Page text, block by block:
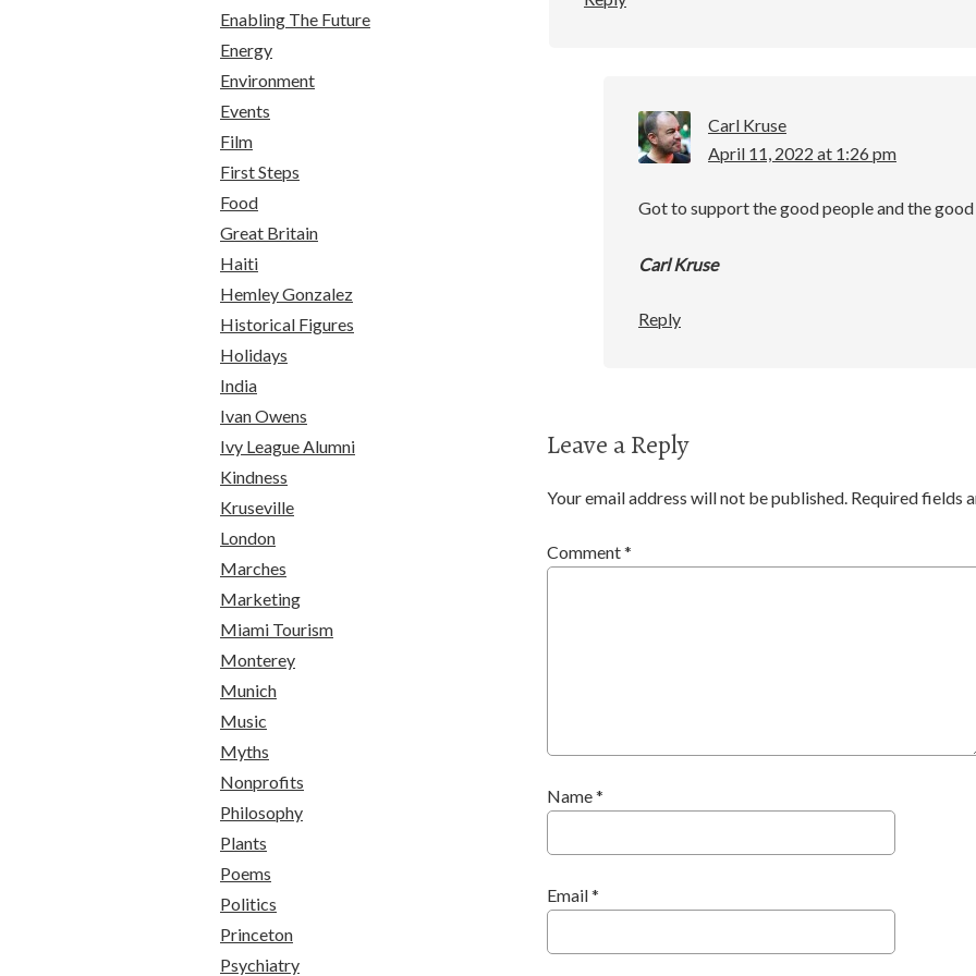
Carl Kruse
April 11, 2022 at 1:26 pm
Got to support the good people and the
Carl Kruse
Reply
Leave a Reply
Your email address will not be published. Required fields
Comment*
Name*
Email*
Enabling The Future
Energy
Environment
Events
Film
First Steps
Food
Great Britain
Haiti
Hemley Gonzalez
Historical Figures
Holidays
India
Ivan Owens
Ivy League Alumni
Kindness
Kruseville
London
Marches
Marketing
Miami Tourism
Monterey
Munich
Music
Myths
Nonprofits
Philosophy
Plants
Poems
Politics
Princeton
Psychiatry